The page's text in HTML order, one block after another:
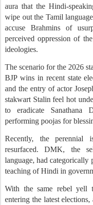
aura that the Hindi-
wipe out the Tamil
accuse Brahmins of
perceived oppression of
ideologies.
The scenario for the 2026
BJP wins in recent state
and the entry of actor
stakwart Stalin feel hot
to eradicate Sanathana
performing poojas for
Recently, the perennial
resurfaced. DMK, the
language, had
teaching of Hindi in
With the same rebel
entering the latest